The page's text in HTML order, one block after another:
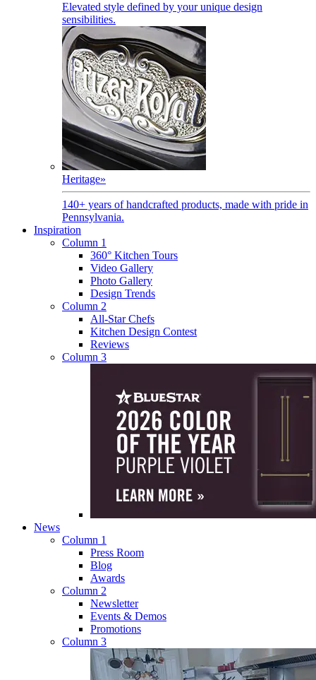
Elevated style defined by your unique design
sensibilities.
Heritage»
140+ years of handcrafted products, made with pride in
Pennsylvania.
Inspiration
Column 1
360° Kitchen Tours
Video Gallery
Photo Gallery
Design Trends
Column 2
All-Star Chefs
Kitchen Design Contest
Reviews
Column 3
News
Column 1
Press Room
Blog
Awards
Column 2
Newsletter
Events & Demos
Promotions
Column 3